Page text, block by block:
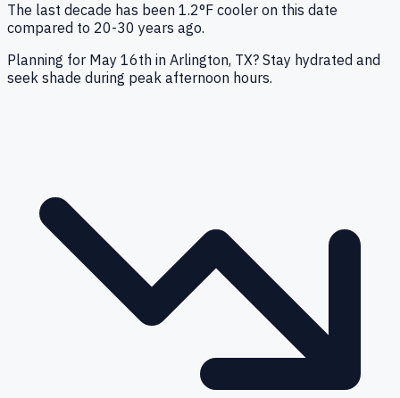
The last decade has been 1.2°F cooler on this date
compared to 20-30 years ago.
Planning for May 16th in Arlington, TX? Stay hydrated and
seek shade during peak afternoon hours.